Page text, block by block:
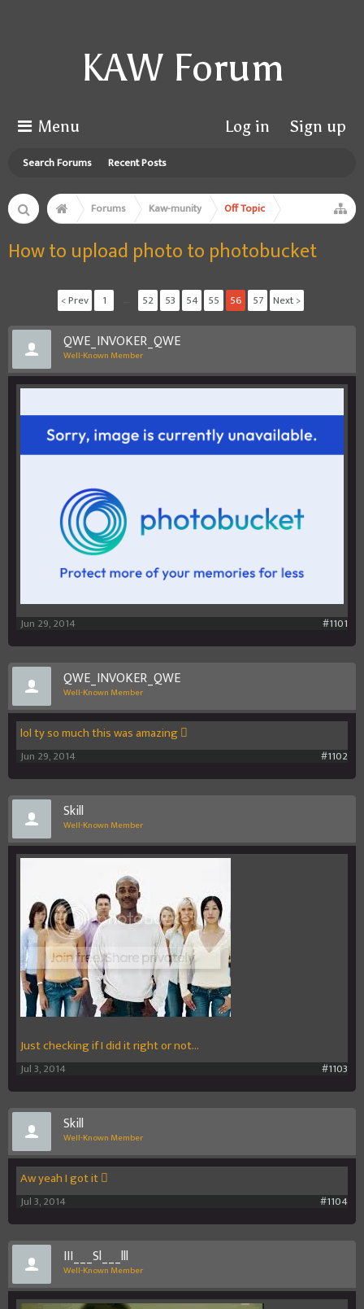
KAW Forum
Menu
Search Forums Recent Posts
Log in Sign up
Forums Kaw-munity Off Topic
How to upload photo to photobucket
< Prev 1 52 53 54 55 56 57 Next >
QWE_INVOKER_QWE
Well-Known Member
#1101
Jun 29, 2014
QWE_INVOKER_QWE
Well-Known Member
lol ty so much this was amazing 
#1102
Jun 29, 2014
Skill
Well-Known Member
Just checking if I did it right or not...
#1103
Jul 3, 2014
Skill
Well-Known Member
Aw yeah I got it 
#1104
Jul 3, 2014
III___Sl___lll
Well-Known Member